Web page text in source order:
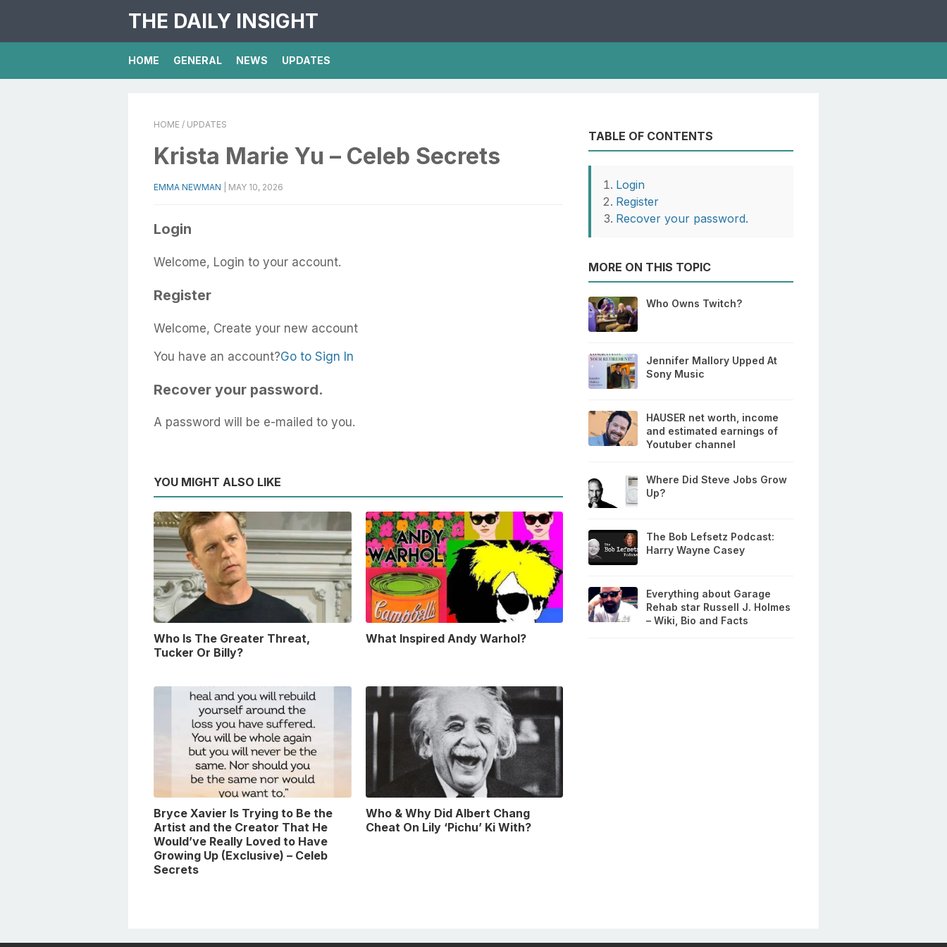
THE DAILY INSIGHT
HOME GENERAL NEWS UPDATES
HOME / UPDATES
Krista Marie Yu – Celeb Secrets
EMMA NEWMAN MAY 10, 2026
Login
Welcome, Login to your account.
Register
Welcome, Create your new account
You have an account?Go to Sign In
Recover your password.
A password will be e-mailed to you.
YOU MIGHT ALSO LIKE
Who Is The Greater Threat,
Tucker Or Billy?
What Inspired Andy Warhol?
Bryce Xavier Is Trying to Be the
Artist and the Creator That He
Would’ve Really Loved to Have
Growing Up (Exclusive) – Celeb
Secrets
Who & Why Did Albert Chang
Cheat On Lily ‘Pichu’ Ki With?
TABLE OF CONTENTS
Login
Register
Recover your password.
MORE ON THIS TOPIC
Who Owns Twitch?
Jennifer Mallory Upped At
Sony Music
HAUSER net worth, income
and estimated earnings of
Youtuber channel
Where Did Steve Jobs Grow
Up?
The Bob Lefsetz Podcast:
Harry Wayne Casey
Everything about Garage
Rehab star Russell J. Holmes
– Wiki, Bio and Facts